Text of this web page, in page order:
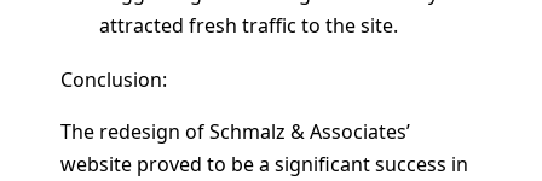
attracted fresh traffic to the site.
Conclusion:
The redesign of Schmalz & Associates’
website proved to be a significant success in